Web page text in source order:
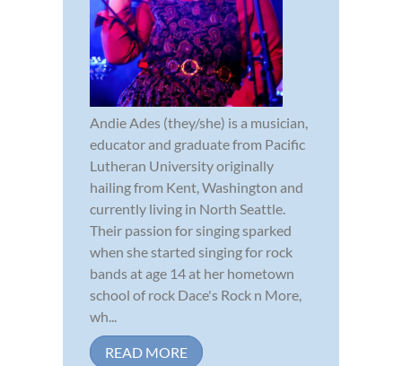
Andie Ades (they/she) is a musician,
educator and graduate from Pacific
Lutheran University originally
hailing from Kent, Washington and
currently living in North Seattle.
Their passion for singing sparked
when she started singing for rock
bands at age 14 at her hometown
school of rock Dace's Rock n More,
wh...
READ MORE